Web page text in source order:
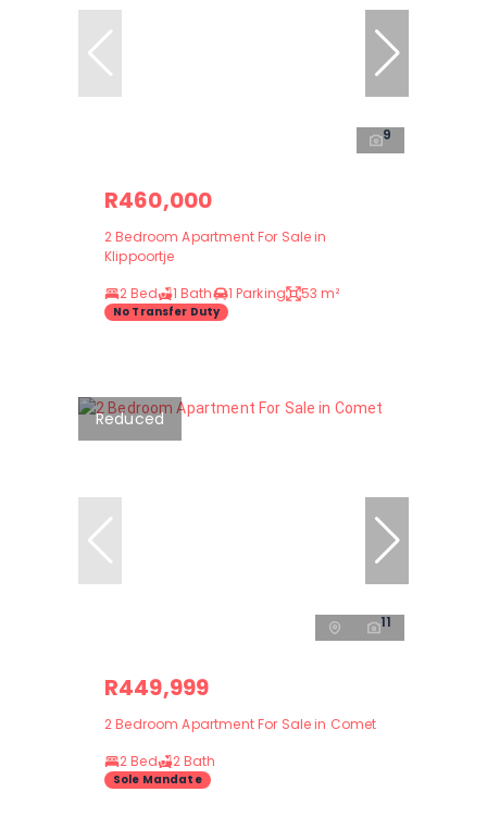
9
R460,000
2 Bedroom Apartment For Sale in
Klippoortje
2 Bed
1 Bath 1 Parking 53 m²
No Transfer Duty
Reduced
11
R449,999
2 Bedroom Apartment For Sale in Comet
2 Bed
2 Bath
Sole Mandate